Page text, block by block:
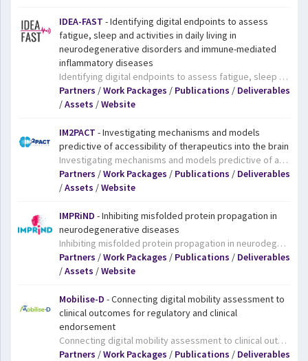
IDEA-FAST - Identifying digital endpoints to assess
fatigue, sleep and activities in daily living in
neurodegenerative disorders and immune-mediated
inflammatory diseases
Identifying digital endpoints to assess fatigue, sleep and activities in daily living in neurodegenerative disorders and immune-mediated inflammatory diseases. IDEA-FAST aims to identify digital endpoints that provide reliable, objective and sensitive evaluation of activities of daily life (ADL), disability and health related-quality of life (HRQoL) for the following neurodegenrative diseases (NDD): Parkinson’s Disease (PD), Huntington’s Disease (HD) and the following immune-mediated inflammatory diseases (IMID): Rheumatoid Arthritis (RA), Systemic Lupus Erythematosus (SLE), Primary Sjögren’s Syndrome (PSS), and Inflammatory Bowel Disease (IBD).
Partners /Work Packages / Publications / Deliverables
/Assets /Website
IM2PACT - Investigating mechanisms and models
predictive of accessibility of therapeutics into the brain
Investigating mechanisms and models predictive of accessibility of therapeutics into the brain. As the name suggests, the blood-brain barrier (BBB) tightly controls access to our brains, allowing nutrients and essential substances through, but blocking pathogens, for example. Getting medicines through this protective shield is a major challenge for drug developers, particularly those developing biopharmaceuticals, which are based on large molecules like proteins and antibodies. The goal of IM2PACT is to advance our understanding of the BBB to facilitate the development of more effective treatments for a range of neurological and metabolic disorders. Specifically, the project aims to develop better models of the BBB so that researchers can study it more easily; investigate the biology of the BBB in both health and disease, and the transport routes across it; and to develop innovative systems capable of delivering medicines to the brain. The project will focus on two major disease areas: neurodegenerative diseases, including Alzheimer and Parkinson’s diseases, amyotrophic lateral sclerosis (ALS, also known as Lou Gehrig's disease and motor neurone disease), vascular dementia, and multiple sclerosis; and metabolism-related diseases (mainly diabetes and obesity).
Partners /Work Packages / Publications / Deliverables
/Assets /Website
IMPRiND - Inhibiting misfolded protein propagation in
neurodegenerative diseases
Inhibiting misfolded protein propagation in neurodegenerative diseases. Both AD and PD are characterised by the progressive loss of brain cells. Recent evidence suggests that this loss may be due to the release and uptake by brain cells of specific aggregated proteins (misfolded proteins which clump together leading to a progressive spreading of the degeneration). If these processes could be blocked, disease progression could be halted. However, the forces driving these processes are currently poorly understood. Working to change that is the IMPRiND project, which aims to understand how these aggregated proteins are handled once inside brain cells and how they are moved from cell to cell. To do this, the project team will work collaboratively to develop standardised tools and tests to establish disease-relevant mechanisms that could be targeted by drugs in the future.
Partners /Work Packages / Publications / Deliverables
/Assets /Website
Mobilise-D - Connecting digital mobility assessment to
clinical outcomes for regulatory and clinical
endorsement
Connecting digital mobility assessment to clinical outcomes for regulatory and clinical endorsement. Mobilise-D will develop a comprehensive system to monitor and evaluate people’s gait based on digital technologies, including sensors worn on the body. The project focuses on conditions which often affect mobility, namely chronic obstructive pulmonary disease, Parkinson’s disease, multiple sclerosis, hip fracture recovery, and congestive heart failure. The Mobilise-D results will help to improve the accurate assessment of daily life mobility in clinical trials and patient treatment, thereby contributing to improve and more personalised care.
Partners /Work Packages / Publications / Deliverables